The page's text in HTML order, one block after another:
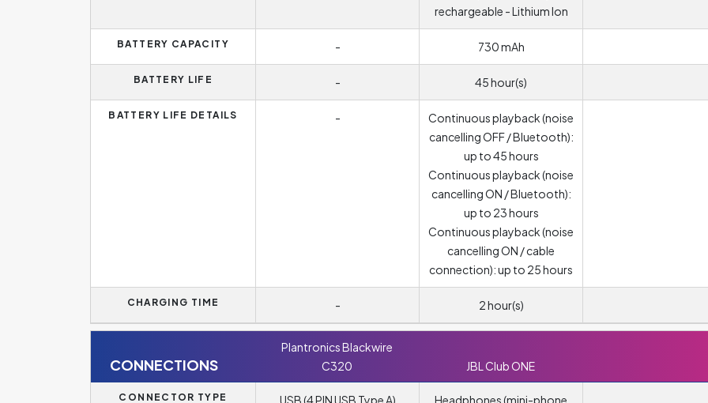
rechargeable - Lithium Ion
BATTERY CAPACITY - 730 mAh
BATTERY LIFE - 45 hour(s)
BATTERY LIFE DETAILS -
Continuous playback (noise
cancelling OFF / Bluetooth):
up to 45 hours
Continuous playback (noise
cancelling ON / Bluetooth):
up to 23 hours
Continuous playback (noise
cancelling ON / cable
connection): up to 25 hours
CHARGING TIME - 2 hour(s)
CONNECTIONS
Plantronics Blackwire
C320
JBL Club ONE
CONNECTOR TYPE USB (4 PIN USB Type A) Headphones (mini-phone